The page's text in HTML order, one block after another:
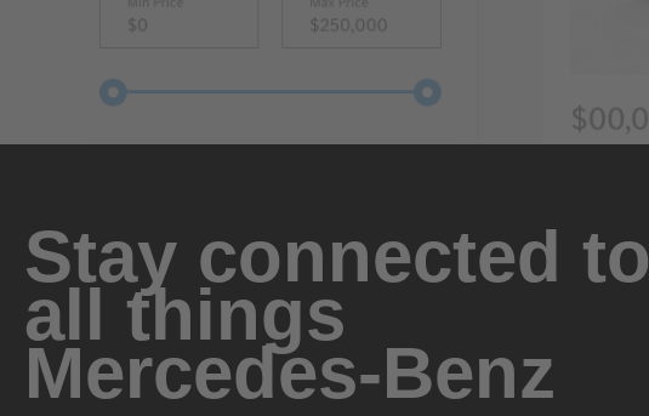
Stay connected to
all things
Mercedes-Benz